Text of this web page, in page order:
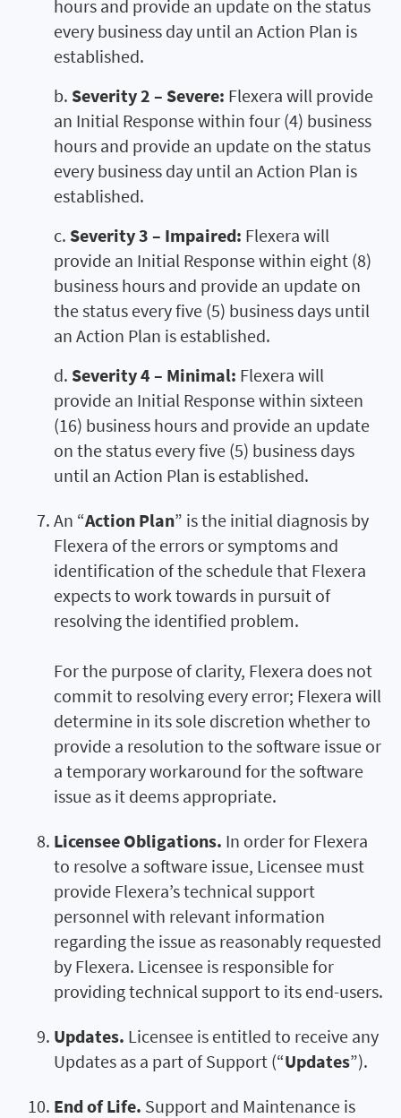
hours and provide an update on the status
every business day until an Action Plan is
established.
b. Severity 2 – Severe: Flexera will provide
an Initial Response within four (4) business
hours and provide an update on the status
every business day until an Action Plan is
established.
c. Severity 3 – Impaired: Flexera will
provide an Initial Response within eight (8)
business hours and provide an update on
the status every five (5) business days until
an Action Plan is established.
d. Severity 4 – Minimal: Flexera will
provide an Initial Response within sixteen
(16) business hours and provide an update
on the status every five (5) business days
until an Action Plan is established.
An “Action Plan” is the initial diagnosis by
Flexera of the errors or symptoms and
identification of the schedule that Flexera
expects to work towards in pursuit of
resolving the identified problem.
For the purpose of clarity, Flexera does not
commit to resolving every error; Flexera will
determine in its sole discretion whether to
provide a resolution to the software issue or
a temporary workaround for the software
issue as it deems appropriate.
Licensee Obligations. In order for Flexera
to resolve a software issue, Licensee must
provide Flexera’s technical support
personnel with relevant information
regarding the issue as reasonably requested
by Flexera. Licensee is responsible for
providing technical support to its end-users.
Updates. Licensee is entitled to receive any
Updates as a part of Support (“Updates”).
End of Life. Support and Maintenance is